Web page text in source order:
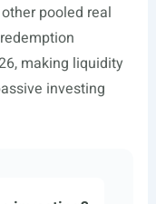
pooled real
making liquidity
investing